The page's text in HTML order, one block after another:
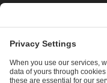
andPrivacy Policy